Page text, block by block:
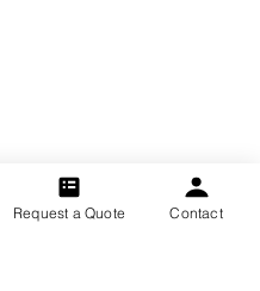
Request a Quote Contact